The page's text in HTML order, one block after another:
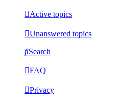
Active topics
Unanswered topics
Search
FAQ
Privacy